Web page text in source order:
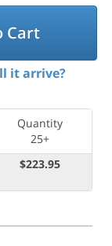
Cart
it arrive?
Quantity
25+
$223.95